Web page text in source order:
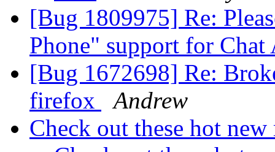
[Bug 1809975] Re:
Phone" support for
[Bug 1672698] Re:
firefox
Andrew
Check out these hot